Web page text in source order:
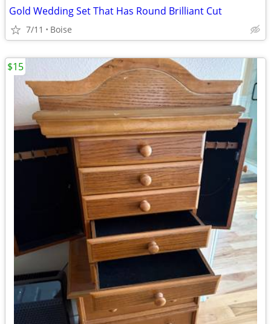
Gold Wedding Set That Has Round Brilliant Cut
7/11 Boise
$15